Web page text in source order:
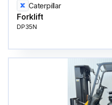
Caterpillar
Forklift
DP35N